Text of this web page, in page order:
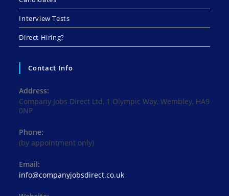
Interview Tests
Direct Hiring?
Contact Info
Address:
Company Jobs Direct Ltd, 1 Olympic Way, Wembley, HA9
0NP
Phone:
(by appointment only)
Email:
info@companyjobsdirect.co.ukOpens